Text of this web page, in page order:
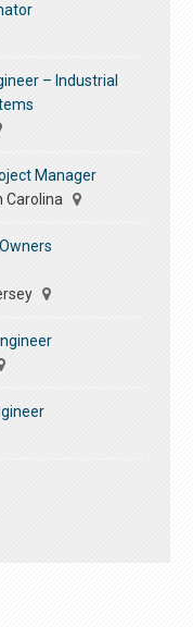
– Industrial
Manager
Carolina